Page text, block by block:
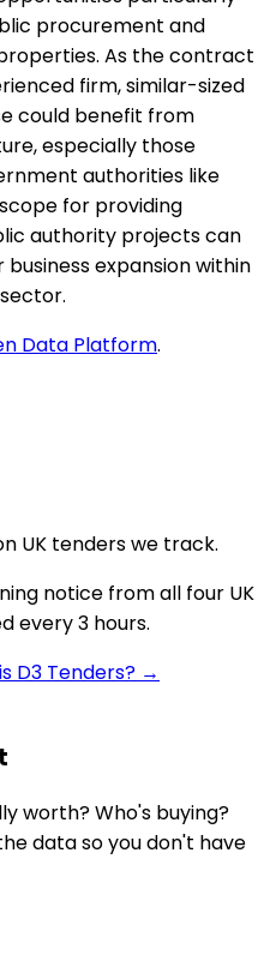
procurement and
As the contract
firm, similar-sized
could benefit from
especially those
authorities like
for providing
authority projects can
expansion within
Data Platform.
UK tenders we track.
notice from all four UK
every 3 hours.
D3 Tenders? →
worth? Who's buying?
data so you don't have